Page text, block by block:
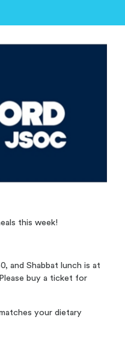
this week!
and Shabbat lunch is at
buy a ticket for
your dietary